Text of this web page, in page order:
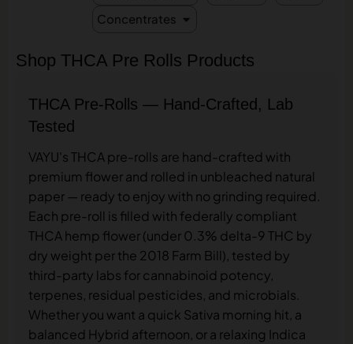
Concentrates
Shop THCA Pre Rolls Products
THCA Pre-Rolls — Hand-Crafted, Lab
Tested
VAYU's THCA pre-rolls are hand-crafted with
premium flower and rolled in unbleached natural
paper — ready to enjoy with no grinding required.
Each pre-roll is filled with federally compliant
THCA hemp flower (under 0.3% delta-9 THC by
dry weight per the 2018 Farm Bill), tested by
third-party labs for cannabinoid potency,
terpenes, residual pesticides, and microbials.
Whether you want a quick Sativa morning hit, a
balanced Hybrid afternoon, or a relaxing Indica